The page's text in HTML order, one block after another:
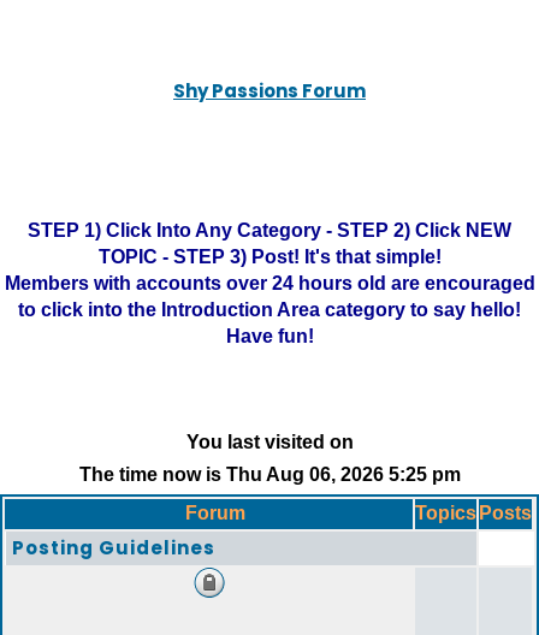
Shy Passions Forum
STEP 1) Click Into Any Category - STEP 2) Click NEW
TOPIC - STEP 3) Post! It's that simple!
Members with accounts over 24 hours old are encouraged
to click into the Introduction Area category to say hello!
Have fun!
You last visited on
The time now is Thu Aug 06, 2026 5:25 pm
Forum
Topics Posts
Posting Guidelines